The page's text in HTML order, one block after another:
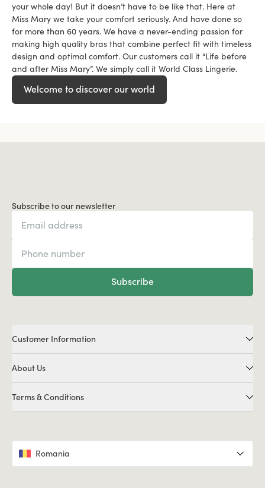
your whole day! But it doesn’t have to be like that. Here at
Miss Mary we take your comfort seriously. And have done so
for more than 60 years. We have a never-ending passion for
making high quality bras that combine perfect fit with timeless
design and optimal comfort. Our customers call it “Life before
and after Miss Mary”. We simply call it World Class Lingerie.
Welcome to discover our world
Subscribe to our newsletter
Subscribe
Customer Information
About Us
Terms & Conditions
Romania